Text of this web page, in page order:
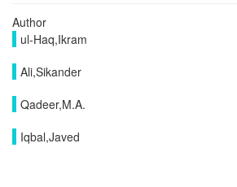
Author
ul-Haq,Ikram
Ali,Sikander
Qadeer,M.A.
Iqbal,Javed